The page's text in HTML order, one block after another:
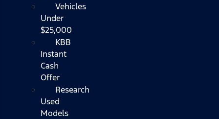
Vehicles
Under
$25,000
KBB
Instant
Cash
Offer
Research
Used
Models